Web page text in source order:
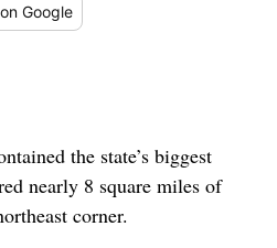
on Google
the state’s biggest
nearly 8 square miles of
corner.